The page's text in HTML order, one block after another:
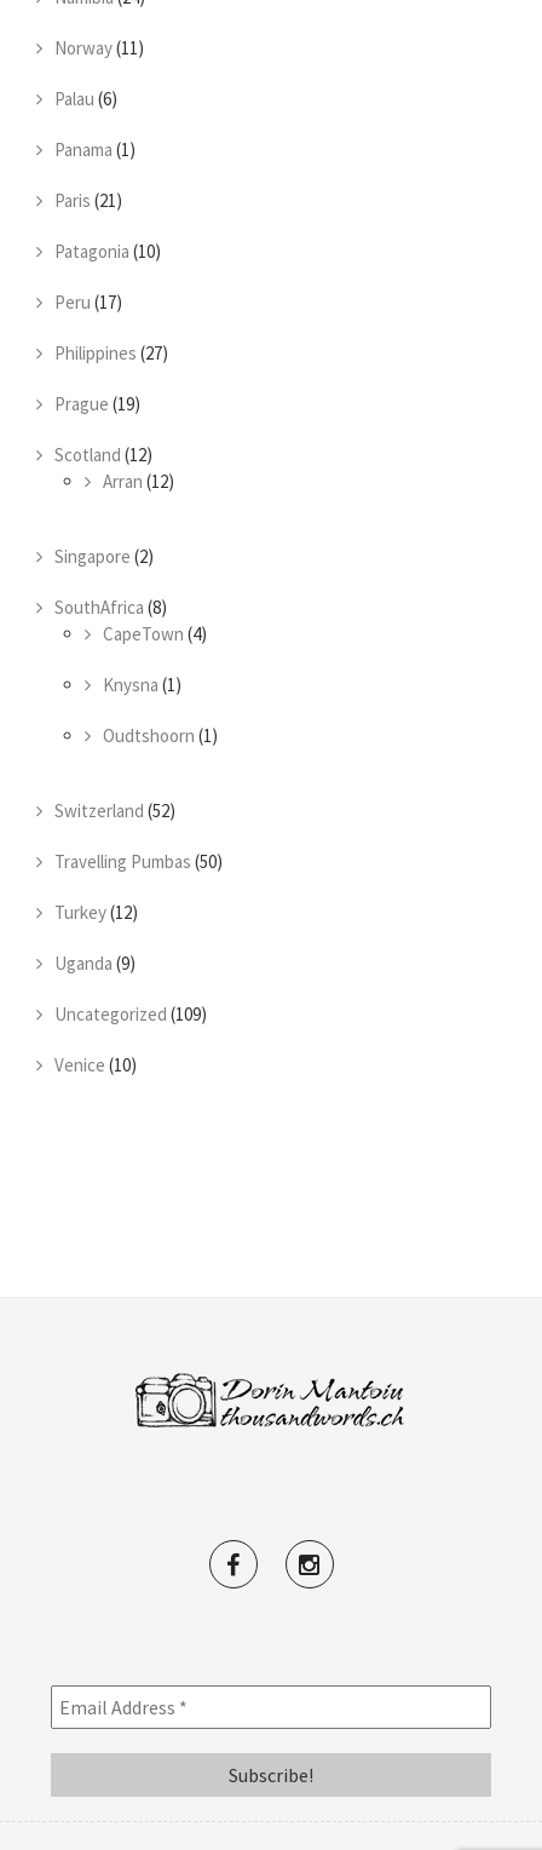
Norway(11)
Palau (6)
Panama (1)
Paris (21)
Patagonia (10)
Peru (17)
Philippines (27)
Prague (19)
Scotland (12)
Arran (12)
Singapore (2)
SouthAfrica (8)
CapeTown (4)
Knysna (1)
Oudtshoorn (1)
Switzerland (52)
Travelling Pumbas (50)
Turkey(12)
Uganda (9)
Uncategorized (109)
Venice (10)